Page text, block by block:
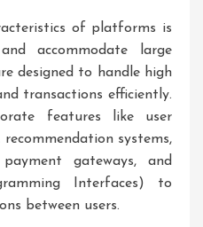
of platforms is
accommodate large
designed to handle high
transactions efficiently.
features like user
systems,
gateways, and
Interfaces) to
between users.